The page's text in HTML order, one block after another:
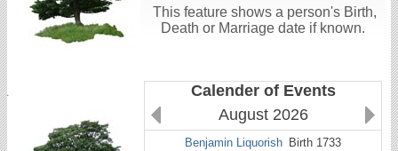
This feature shows a person's Birth,
Death or Marriage date if known.
Calender of Events
August 2026
Benjamin Liquorish Birth 1733